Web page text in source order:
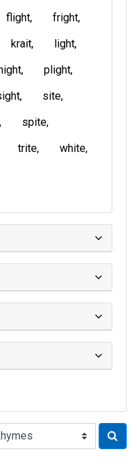
flight
fright
krait
light
plight
site
spite
trite
white